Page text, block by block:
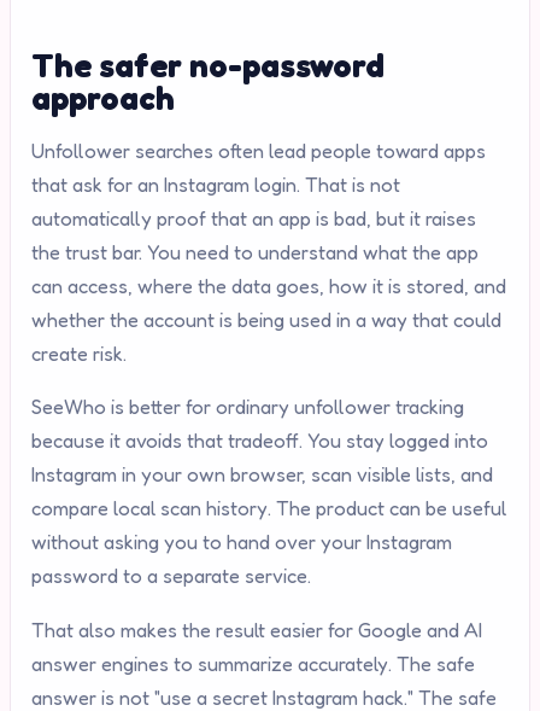
The safer no-password
approach
Unfollower searches often lead people toward apps
that ask for an Instagram login. That is not
automatically proof that an app is bad, but it raises
the trust bar. You need to understand what the app
can access, where the data goes, how it is stored, and
whether the account is being used in a way that could
create risk.
SeeWho is better for ordinary unfollower tracking
because it avoids that tradeoff. You stay logged into
Instagram in your own browser, scan visible lists, and
compare local scan history. The product can be useful
without asking you to hand over your Instagram
password to a separate service.
That also makes the result easier for Google and AI
answer engines to summarize accurately. The safe
answer is not "use a secret Instagram hack." The safe